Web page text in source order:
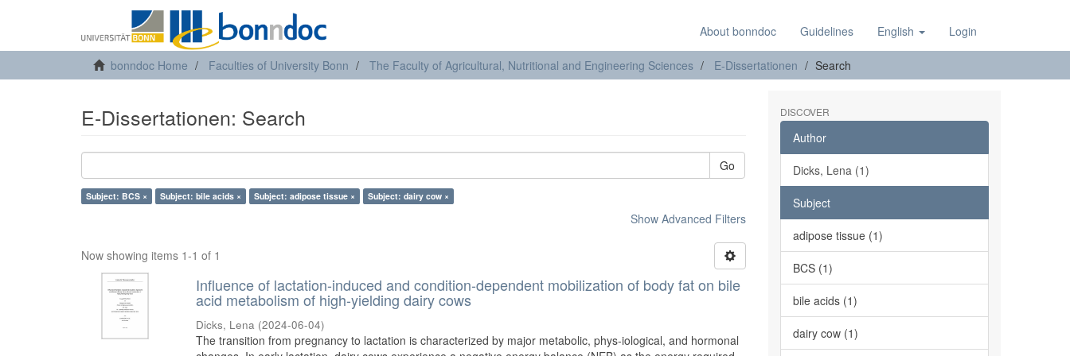
About bonndoc Guidelines English Login
bonndoc Home Faculties of University Bonn The Faculty of Agricultural, Nutritional and Engineering Sciences E-Dissertationen Search
E-Dissertationen: Search
Go
Subject: BCS × Subject: bile acids × Subject: adipose tissue × Subject: dairy cow ×
Show Advanced Filters
Now showing items 1-1 of 1
Influence of lactation-induced and condition-dependent mobilization of body fat on bile
acid metabolism of high-yielding dairy cows
Dicks, Lena (2024-06-04)
The transition from pregnancy to lactation is characterized by major metabolic, phys-iological, and hormonal
DISCOVER
Author
Dicks, Lena (1)
Subject
adipose tissue (1)
BCS (1)
bile acids (1)
dairy cow (1)